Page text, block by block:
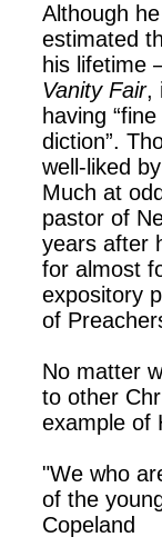
CHRONICLES AND
Although
estimated
his lifetime
Vanity Fair,
having
diction”.
well-liked
Much at
pastor of
years after
for almost
expository
of
No matter
to other
example of
"We who
of the
Copeland